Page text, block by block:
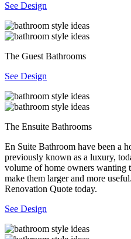
See Design
The Guest Bathrooms
See Design
The Ensuite Bathrooms
En Suite Bathroom have been a
previously known as a luxury,
volume of home owners wanting
make them larger and more
Renovation Quote today.
See Design